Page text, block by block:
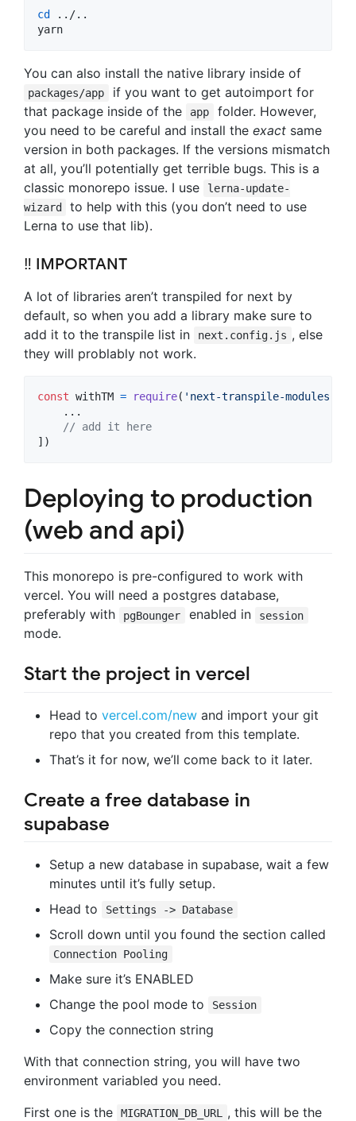
cd
../..
yarn
You can also install the native library inside of
packages/app
if you want to get autoimport for
that package inside of the
app
folder. However,
you need to be careful and install the exact same
version in both packages. If the versions mismatch
at all, you’ll potentially get terrible bugs. This is a
classic monorepo issue. I use
lerna-update-
wizard
to help with this (you don’t need to use
Lerna to use that lib).
‼ IMPORTANT
A lot of libraries aren’t transpiled for next by
default, so when you add a library make sure to
add it to the transpile list in
next.config.js , else
they will problably not work.
const withTM = require( 'next-transpile-modules'
    ...
// add it here
] )
Deploying to production
(web and api)
This monorepo is pre-configured to work with
vercel. You will need a postgres database,
preferably with
pgBounger enabled in session
mode.
Start the project in vercel
Head to vercel.com/new and import your git
repo that you created from this template.
That’s it for now, we’ll come back to it later.
Create a free database in
supabase
Setup a new database in supabase, wait a few
minutes until it’s fully setup.
Head to
Settings -> Database
Scroll down until you found the section called
Connection Pooling
Make sure it’s ENABLED
Change the pool mode to
Session
Copy the connection string
With that connection string, you will have two
environment variabled you need.
First one is the
MIGRATION_DB_URL , this will be the